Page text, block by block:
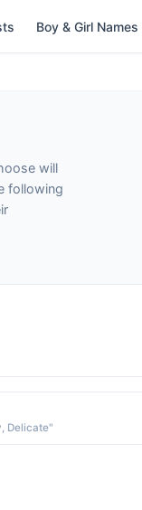
Boy & Girl Names
will
following
Delicate"